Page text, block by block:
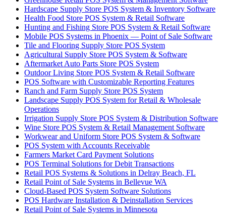
Hardscape Supply Store POS System & Inventory Software
Health Food Store POS System & Retail Software
Hunting and Fishing Store POS System & Retail Software
Mobile POS Systems in Phoenix — Point of Sale Software
Tile and Flooring Supply Store POS System
Agricultural Supply Store POS System & Software
Aftermarket Auto Parts Store POS System
Outdoor Living Store POS System & Retail Software
POS Software with Customizable Reporting Features
Ranch and Farm Supply Store POS System
Landscape Supply POS System for Retail & Wholesale
Operations
Irrigation Supply Store POS System & Distribution Software
Wine Store POS System & Retail Management Software
Workwear and Uniform Store POS System & Software
POS System with Accounts Receivable
Farmers Market Card Payment Solutions
POS Terminal Solutions for Debit Transactions
Retail POS Systems & Solutions in Delray Beach, FL
Retail Point of Sale Systems in Bellevue WA
Cloud-Based POS System Software Solutions
POS Hardware Installation & Deinstallation Services
Retail Point of Sale Systems in Minnesota